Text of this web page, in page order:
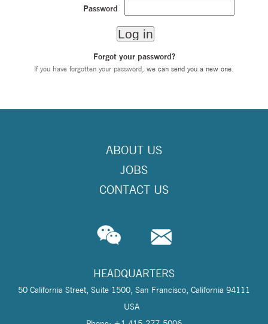
Password
Forgot your password?
If you have forgotten your password, we can send you a new one
ABOUT US
JOBS
CONTACT US
HEADQUARTERS
50 California Street, Suite 1500, San Francisco, California 94111
USA